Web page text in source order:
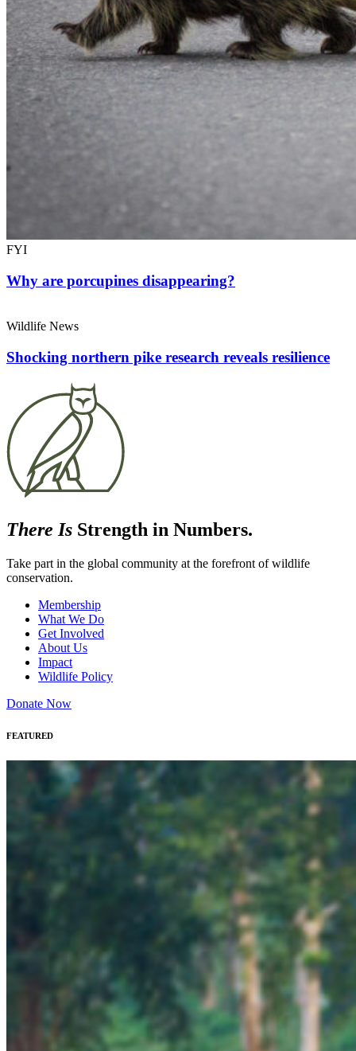
FYI
Why are porcupines disappearing?
Wildlife News
Shocking northern pike research reveals resilience
There Is Strength in Numbers.
Take part in the global community at the forefront of wildlife
conservation.
Membership
What We Do
Get Involved
About Us
Impact
Wildlife Policy
Donate Now
FEATURED